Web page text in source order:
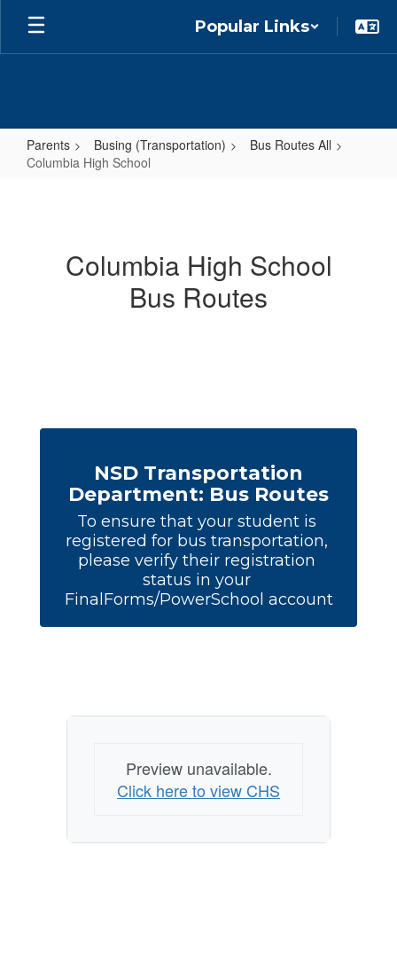
Skip
main
Popular Links
Parents Busing (Transportation)
Bus Routes All
Columbia High School
Columbia High School
Bus Routes
NSD Transportation
Department: Bus Routes
To ensure that your student is
registered for bus transportation,
please verify their registration
status in your
FinalForms/PowerSchool account
Preview unavailable.
Click here to view CHS